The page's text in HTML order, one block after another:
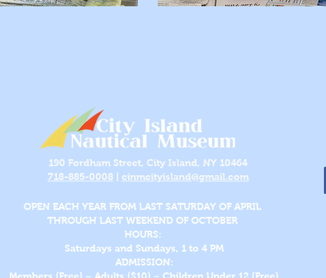
190 Fordham Street, City Island, NY 10464
718-885-0008| cinmcityisland@gmail.com
OPEN EACH YEAR FROM LAST SATURDAY OF APRIL
THROUGH LAST WEEKEND OF OCTOBER
HOURS:
Saturdays and Sundays, 1 to 4 PM
ADMISSION: